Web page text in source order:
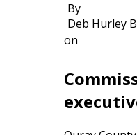
By
Deb Hurley
on